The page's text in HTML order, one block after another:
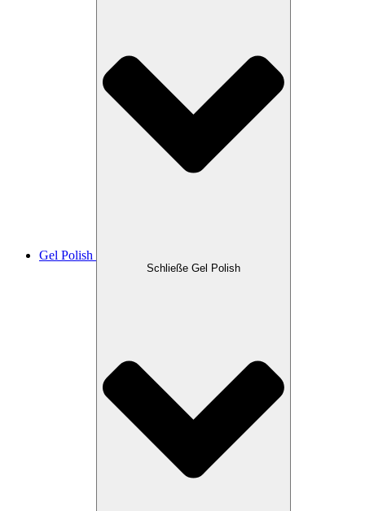
Gel Polish
Schließe Gel Polish